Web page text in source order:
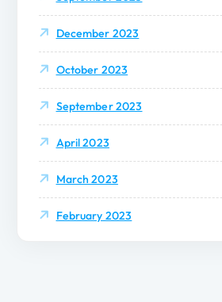
December 2023
October 2023
September 2023
April 2023
March 2023
February 2023